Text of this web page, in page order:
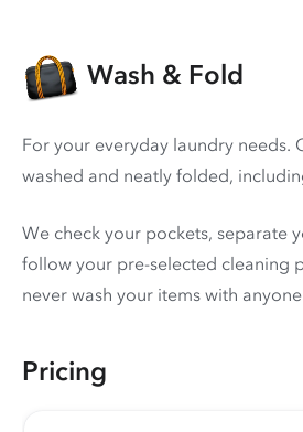
Wash & Fold
For your everyday laundry needs.
washed and neatly folded,
We check your pockets, separate
follow your pre-selected cleaning
never wash your items with anyone
Pricing